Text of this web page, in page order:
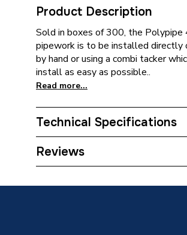
Product Description
Sold in boxes of 300, the Polypipe
pipework is to be installed directly
by hand or using a combi tacker
install as easy as possible..
Read more...
Technical Specifications
Supplier Part Number
Reviews